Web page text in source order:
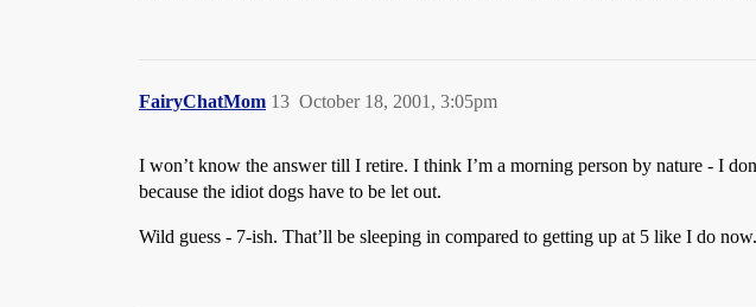
FairyChatMom October 18, 2001, 3:05pm
13
I won’t know the answer till I retire. I think I’m a morning person by nature - I
because the idiot dogs have to be let out.
Wild guess - 7-ish. That’ll be sleeping in compared to getting up at 5 like I do now.